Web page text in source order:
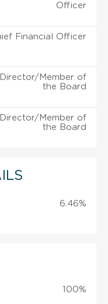
Officer
Financial Officer
Director/Member of
the Board
Director/Member of
the Board
6.46%
100%